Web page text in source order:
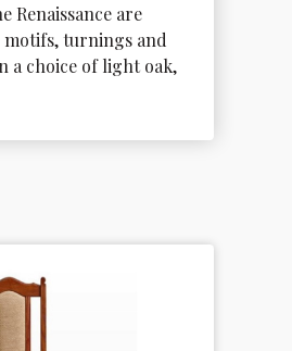
Renaissance are
turnings and
a choice of light oak,